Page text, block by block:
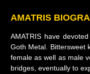
AMATRIS
AMATRIS have
Goth Metal. Bittersweet
female as well as male
bridges, eventually to